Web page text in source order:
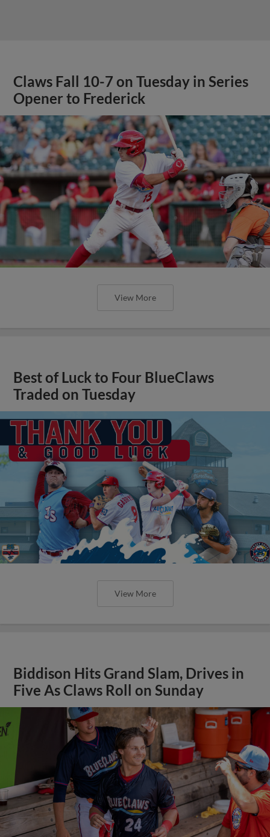
Claws Fall 10-7 on Tuesday in Series
Opener to Frederick
View More
Best of Luck to Four BlueClaws
Traded on Tuesday
View More
Biddison Hits Grand Slam, Drives in
Five As Claws Roll on Sunday